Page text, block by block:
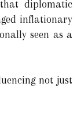
diplomatic
inflationary
seen as a
not just